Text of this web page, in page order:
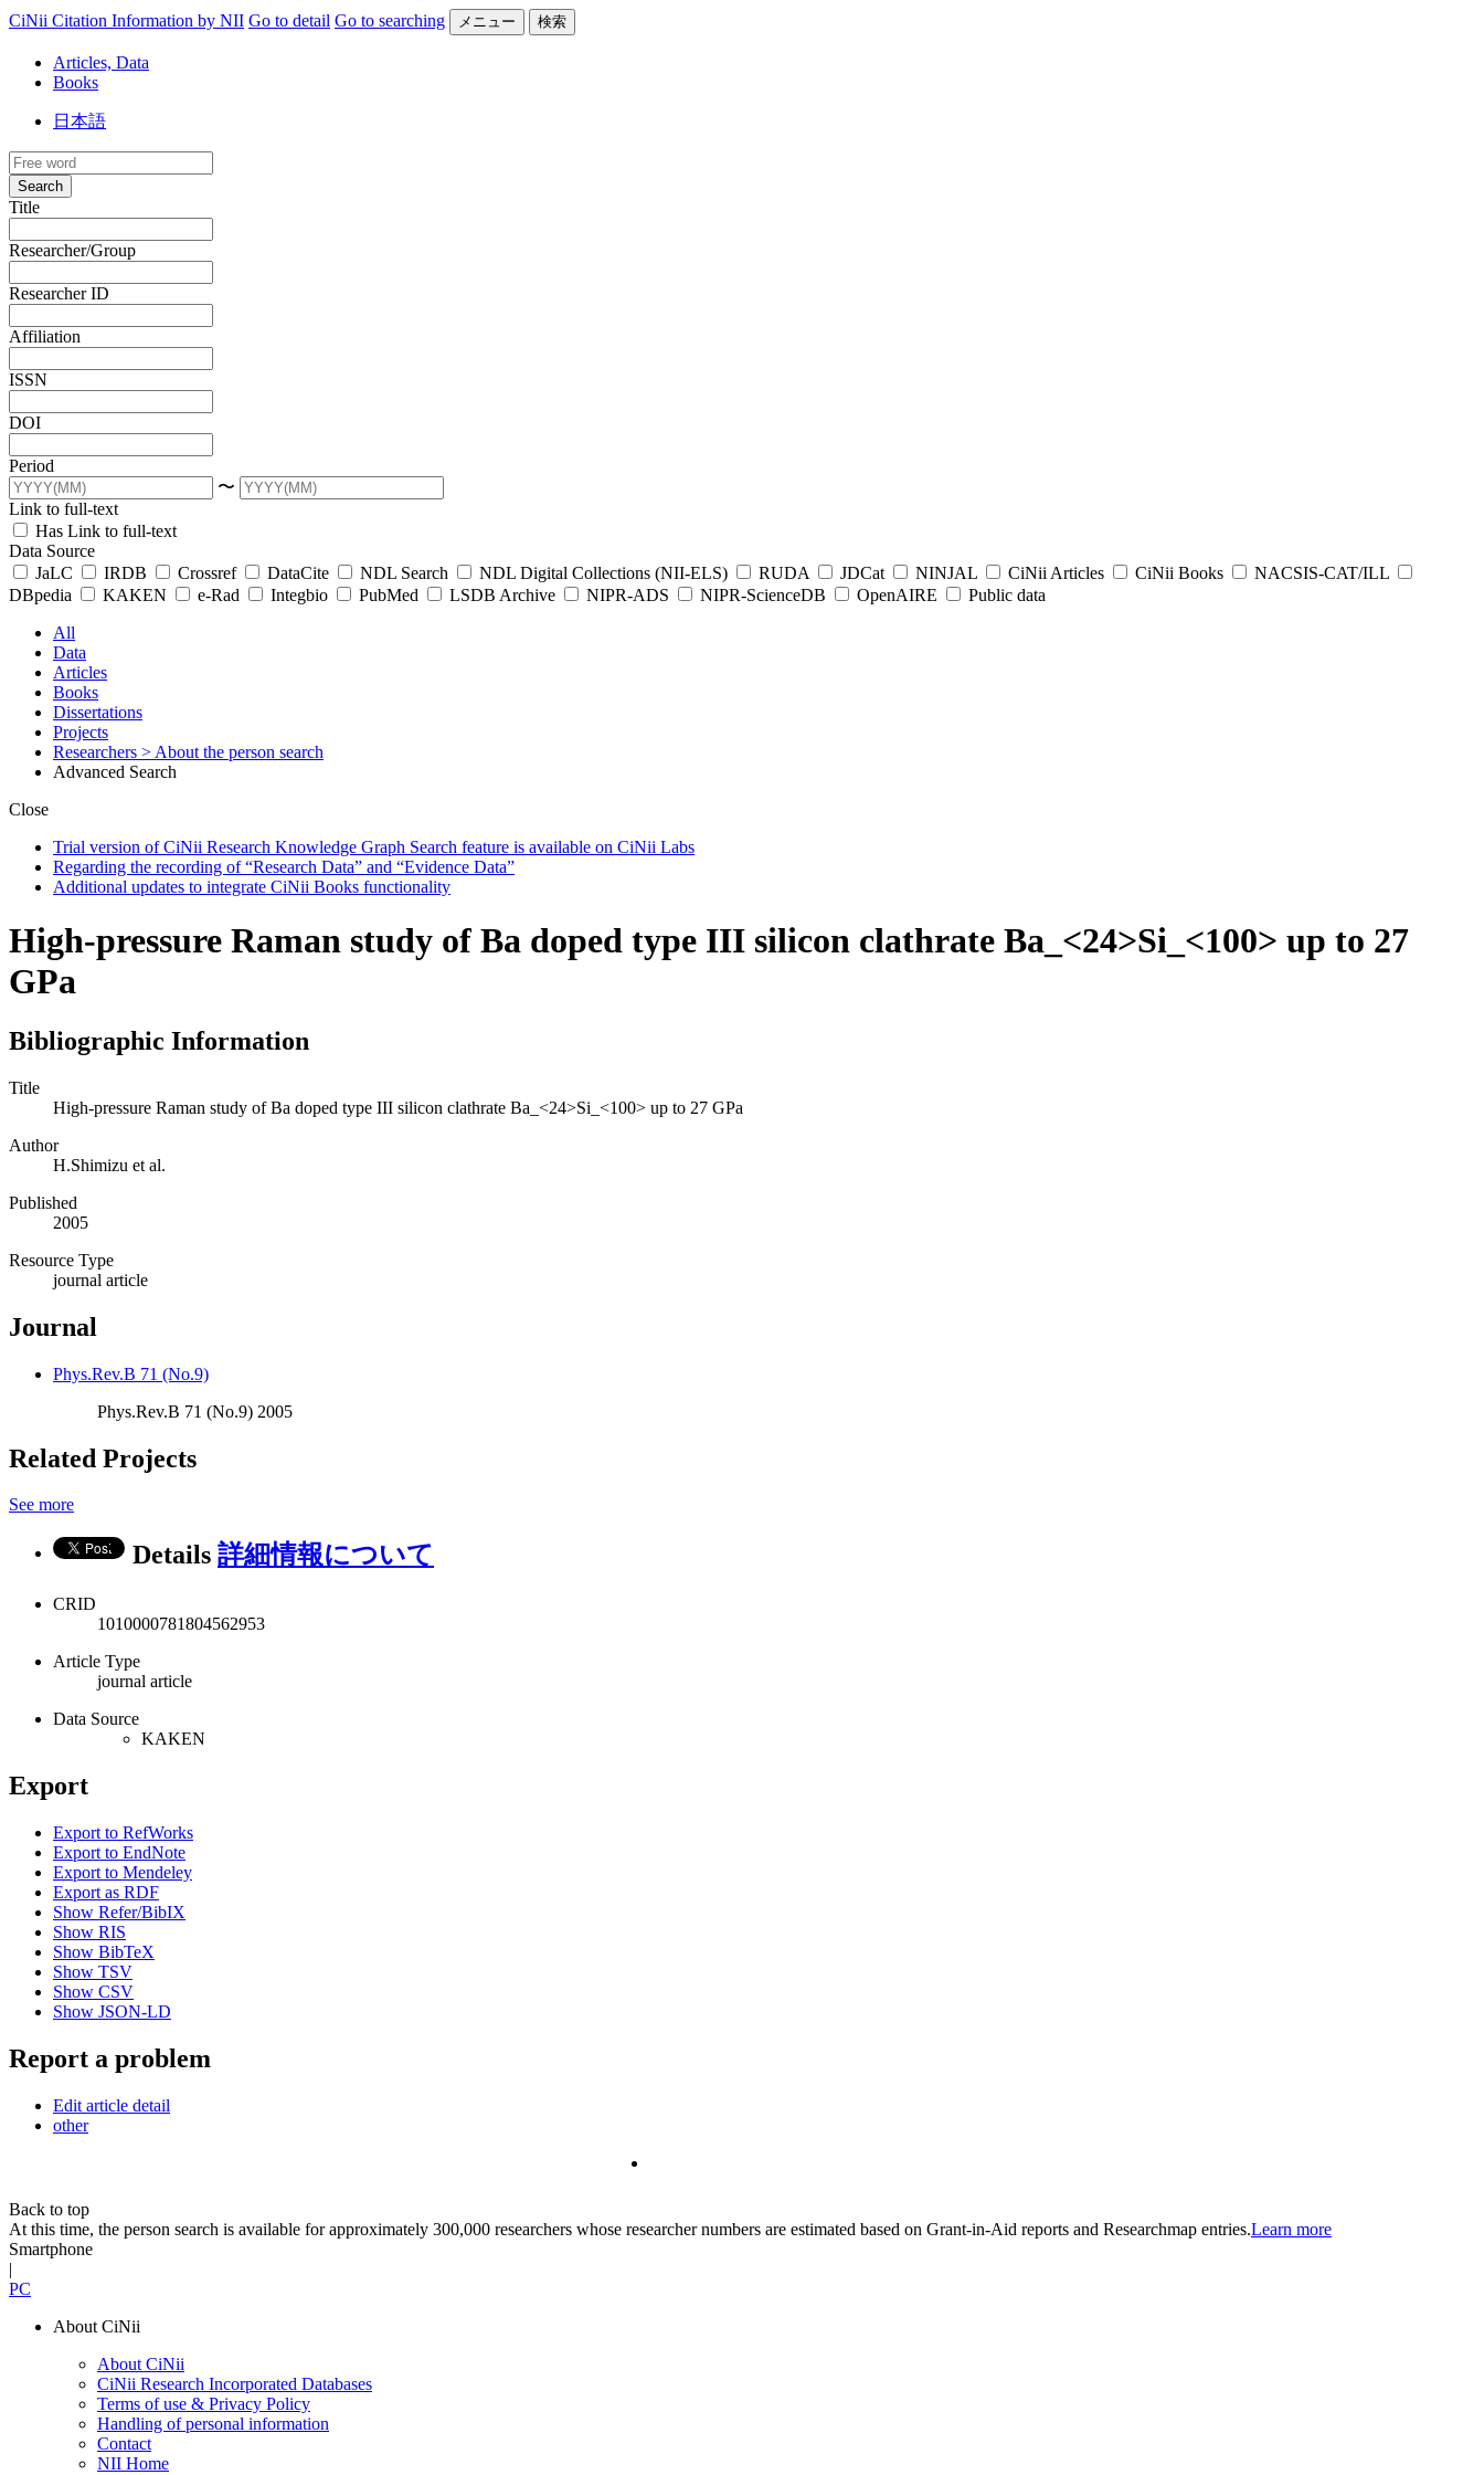
CiNii Citation Information by NII Go to detail Go to searching メニュー 検索
Articles, Data
Books
日本語
Search
Title
Researcher/Group
Researcher ID
Affiliation
ISSN
DOI
Period
〜
Link to full-text
Has Link to full-text
Data Source
JaLC
IRDB Crossref DataCite NDL Search NDL Digital Collections (NII-ELS) RUDA JDCat NINJAL CiNii Articles CiNii Books
NACSIS-CAT/ILL
DBpedia
KAKEN e-Rad Integbio PubMed LSDB Archive NIPR-ADS NIPR-ScienceDB OpenAIRE
Public data
All
Data
Articles
Books
Dissertations
Projects
Researchers > About the person search
Advanced Search
Close
Trial version of CiNii Research Knowledge Graph Search feature is available on CiNii Labs
Regarding the recording of “Research Data” and “Evidence Data”
Additional updates to integrate CiNii Books functionality
High-pressure Raman study of Ba doped type III silicon clathrate Ba_<24>Si_<100> up to 27
GPa
Bibliographic Information
Title
High-pressure Raman study of Ba doped type III silicon clathrate Ba_<24>Si_<100> up to 27 GPa
Author
H.Shimizu et al.
Published
2005
Resource Type
journal article
Journal
Phys.Rev.B 71 (No.9)
Phys.Rev.B 71 (No.9) 2005
Related Projects
See more
Details 詳細情報について
CRID
1010000781804562953
Article Type
journal article
Data Source
KAKEN
Export
Export to RefWorks
Export to EndNote
Export to Mendeley
Export as RDF
Show Refer/BibIX
Show RIS
Show BibTeX
Show TSV
Show CSV
Show JSON-LD
Report a problem
Edit article detail
other
Back to top
At this time, the person search is available for approximately 300,000 researchers whose researcher numbers are estimated based on Grant-in-Aid reports and Researchmap entries.Learn more
Smartphone
|
PC
About CiNii
About CiNii
CiNii Research Incorporated Databases
Terms of use & Privacy Policy
Handling of personal information
Contact
NII Home